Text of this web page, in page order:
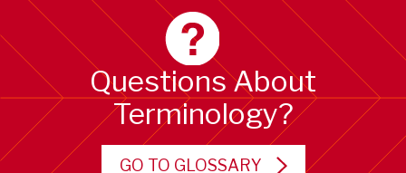
Questions About
Terminology?
GO TO GLOSSARY